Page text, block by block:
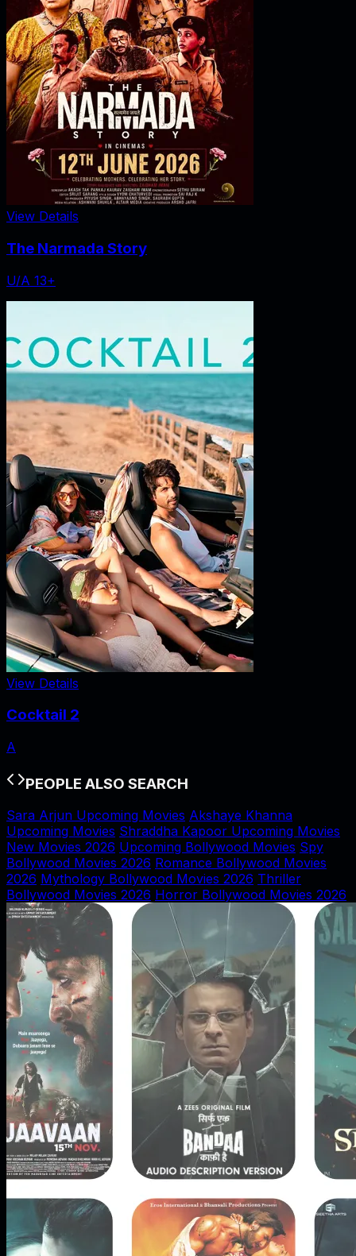
View Details
The Narmada Story
U/A 13+
View Details
Cocktail 2
A
PEOPLE ALSO SEARCH
Sara Arjun Upcoming Movies Akshaye Khanna
Upcoming Movies Shraddha Kapoor Upcoming Movies
New Movies 2026 Upcoming Bollywood Movies Spy
Bollywood Movies 2026 Romance Bollywood Movies
2026 Mythology Bollywood Movies 2026 Thriller
Bollywood Movies 2026 Horror Bollywood Movies 2026